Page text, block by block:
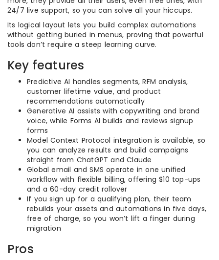
24/7 live support, so you can solve all your hiccups.
Its logical layout lets you build complex automations
without getting buried in menus, proving that powerful
tools don’t require a steep learning curve.
Key features
Predictive AI handles segments, RFM analysis,
customer lifetime value, and product
recommendations automatically
Generative AI assists with copywriting and brand
voice, while Forms AI builds and reviews signup
forms
Model Context Protocol integration is available, so
you can analyze results and build campaigns
straight from ChatGPT and Claude
Global email and SMS operate in one unified
workflow with flexible billing, offering $10 top-ups
and a 60-day credit rollover
If you sign up for a qualifying plan, their team
rebuilds your assets and automations in five days,
free of charge, so you won’t lift a finger during
migration
Pros